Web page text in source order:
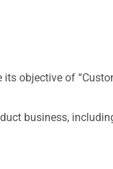
objective of
business,